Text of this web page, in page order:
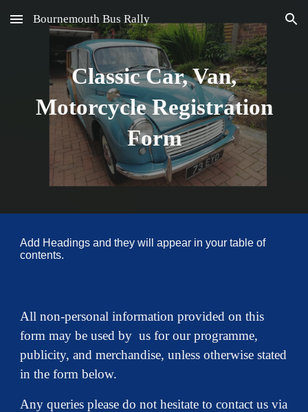
Skip to main content Skip to navigation
Bournemouth Bus Rally
Classic Car, Van,
Motorcycle Registration
Form
Add Headings and they will appear in your table of
contents.
All non-personal information provided on this
form may be used by us for our programme,
publicity, and merchandise, unless otherwise stated
in the form below.
Any queries please do not hesitate to contact us via